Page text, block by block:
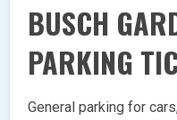
BUSCH
PARKING
General parking for